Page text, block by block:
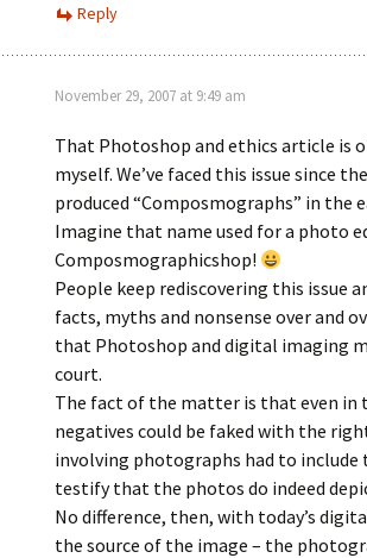
Reply
November 29, 2007 at 9:49 am
That Photoshop and ethics article is
myself. We’ve faced this issue since
produced “Composmographs” in the
Imagine that name used for a photo
Composmographicshop!
People keep rediscovering this issue
facts, myths and nonsense over and
that Photoshop and digital imaging
court.
The fact of the matter is that even in
negatives could be faked with the
involving photographs had to
testify that the photos do indeed
No difference, then, with today’s
the source of the image – the